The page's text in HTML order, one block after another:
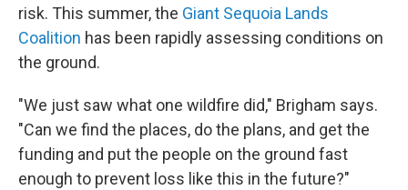
risk. This summer, the Giant Sequoia Lands
Coalition has been rapidly assessing conditions on
the ground.
"We just saw what one wildfire did," Brigham says.
"Can we find the places, do the plans, and get the
funding and put the people on the ground fast
enough to prevent loss like this in the future?"